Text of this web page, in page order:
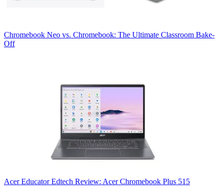
Chromebook Neo vs. Chromebook: The Ultimate Classroom Bake-
Off
Acer Educator Edtech Review: Acer Chromebook Plus 515